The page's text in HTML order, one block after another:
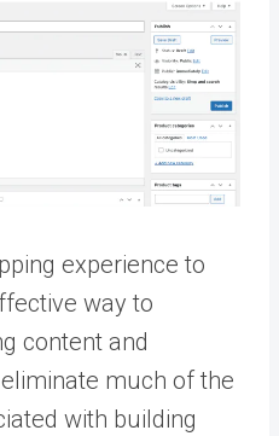
experience to
way to
content and
much of the
with building